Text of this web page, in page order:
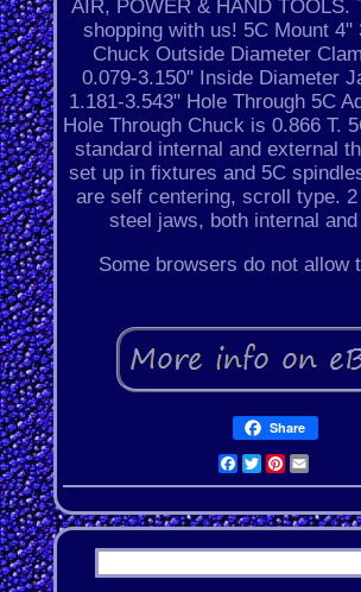
AIR, POWER & HAND TOOLS.
shopping with us! 5C Mount 4"
Chuck Outside Diameter
0.079-3.150" Inside Diameter
1.181-3.543" Hole Through 5C
Hole Through Chuck is 0.866 T.
standard internal and external
set up in fixtures and 5C
are self centering, scroll type.
steel jaws, both internal
Some browsers do not allow
Share
Facebook
Twitter
Pinterest
Email